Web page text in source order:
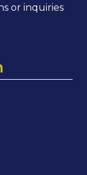
or inquiries